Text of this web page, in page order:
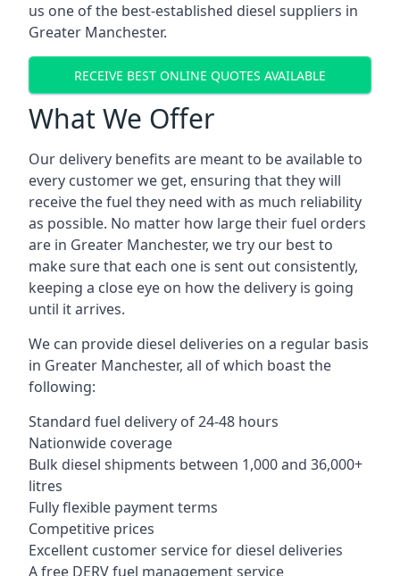
us one of the best-established diesel suppliers in
Greater Manchester.
RECEIVE BEST ONLINE QUOTES AVAILABLE
What We Offer
Our delivery benefits are meant to be available to
every customer we get, ensuring that they will
receive the fuel they need with as much reliability
as possible. No matter how large their fuel orders
are in Greater Manchester, we try our best to
make sure that each one is sent out consistently,
keeping a close eye on how the delivery is going
until it arrives.
We can provide diesel deliveries on a regular basis
in Greater Manchester, all of which boast the
following:
Standard fuel delivery of 24-48 hours
Nationwide coverage
Bulk diesel shipments between 1,000 and 36,000+
litres
Fully flexible payment terms
Competitive prices
Excellent customer service for diesel deliveries
A free DERV fuel management service